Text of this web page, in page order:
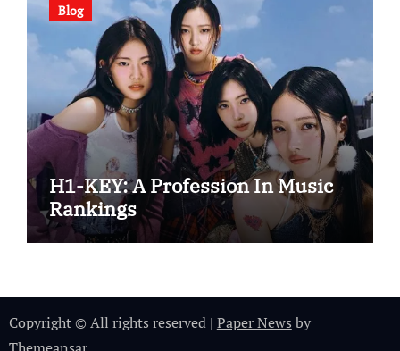
Blog
H1-KEY: A Profession In Music
Rankings
Copyright © All rights reserved | Paper News by
Themeansar.